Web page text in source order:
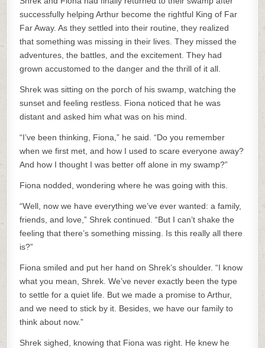
successfully helping Arthur become the rightful King of Far
Far Away. As they settled into their routine, they realized
that something was missing in their lives. They missed the
adventures, the battles, and the excitement. They had
grown accustomed to the danger and the thrill of it all.
Shrek was sitting on the porch of his swamp, watching the
sunset and feeling restless. Fiona noticed that he was
distant and asked him what was on his mind.
“I’ve been thinking, Fiona,” he said. “Do you remember
when we first met, and how I used to scare everyone away?
And how I thought I was better off alone in my swamp?”
Fiona nodded, wondering where he was going with this.
“Well, now we have everything we’ve ever wanted: a family,
friends, and love,” Shrek continued. “But I can’t shake the
feeling that there’s something missing. Is this really all there
is?”
Fiona smiled and put her hand on Shrek’s shoulder. “I know
what you mean, Shrek. We’ve never exactly been the type
to settle for a quiet life. But we made a promise to Arthur,
and we need to stick by it. Besides, we have our family to
think about now.”
Shrek sighed, knowing that Fiona was right. He knew he